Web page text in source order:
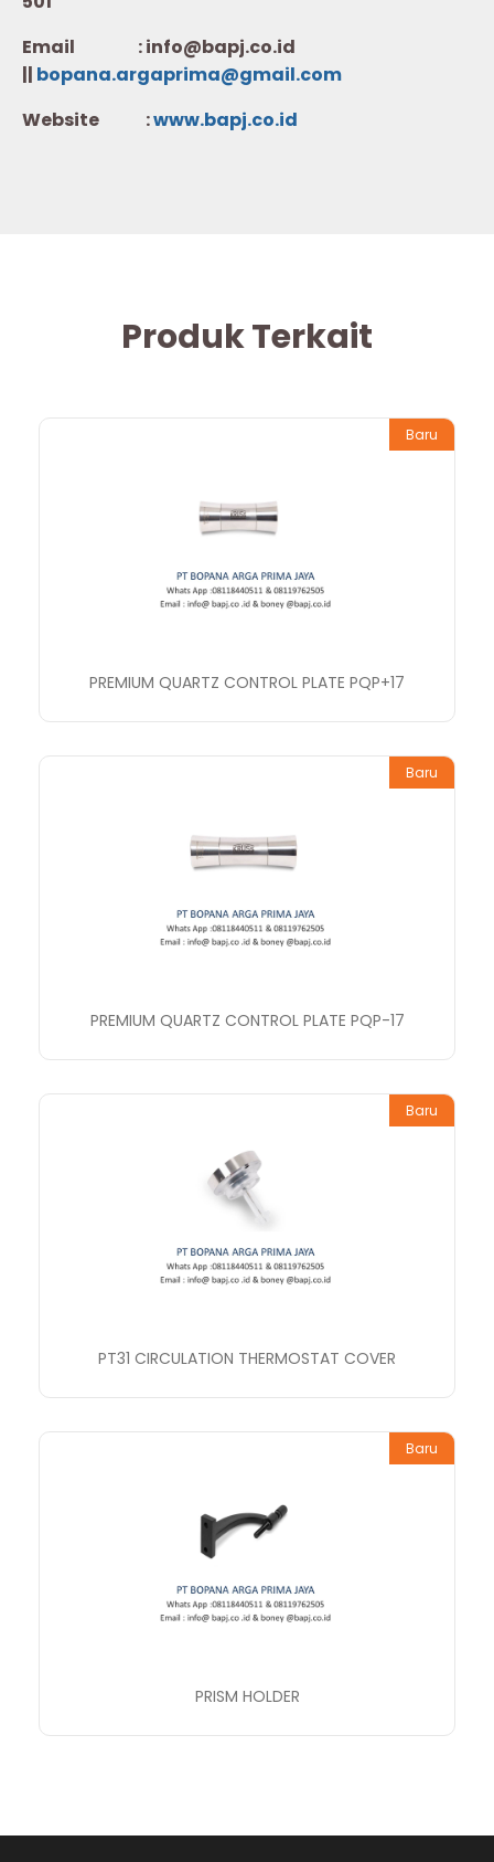
Email : info@bapj.co.id
|| bopana.argaprima@gmail.com
Website :www.bapj.co.id
Produk Terkait
Baru
PREMIUM QUARTZ CONTROL PLATE PQP+17
Baru
PREMIUM QUARTZ CONTROL PLATE PQP-17
Baru
PT31 CIRCULATION THERMOSTAT COVER
Baru
PRISM HOLDER